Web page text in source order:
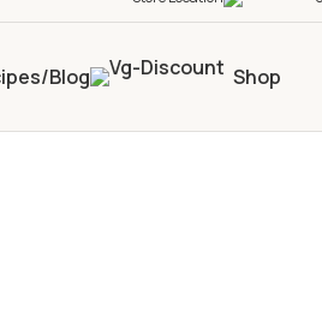
Blog Shop